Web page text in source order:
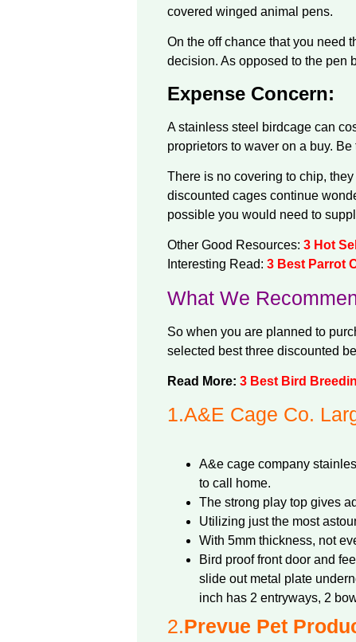
covered winged animal pens.
On the off chance that you need
decision. As opposed to the pen
Expense Concern:
A stainless steel birdcage can
proprietors to waver on a buy.
There is no covering to chip,
discounted cages continue
possible you would need to
Other Good Resources: 3 Hot
Interesting Read: 3 Best Parrot
What We
So when you are planned to
selected best three discounted
Read More: 3 Best Bird
1.A&E Cage Co.
A&e cage company
to call home.
The strong play top gives
Utilizing just the most
With 5mm thickness, not
Bird proof front door and
slide out metal plate
inch has 2 entryways, 2
2.Prevue Pet